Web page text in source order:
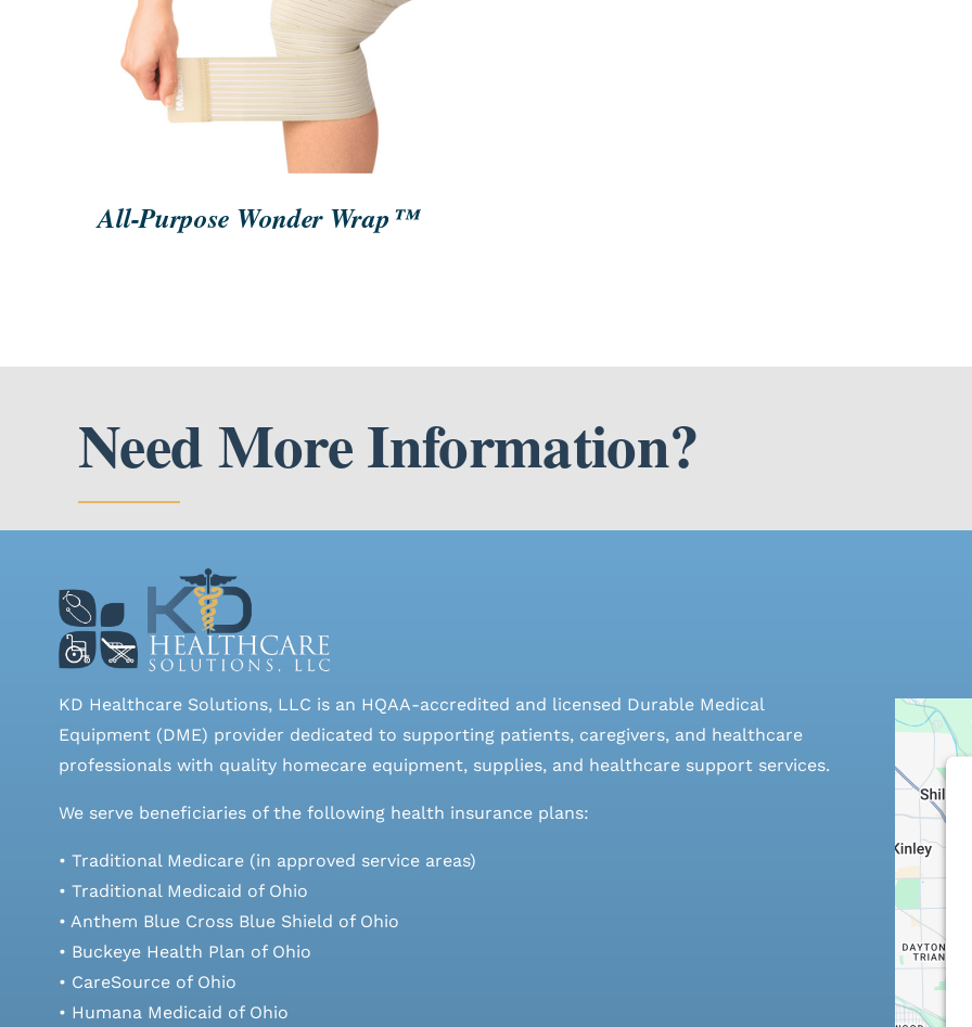
ORDER NOW QUICK VIEW
All-Purpose Wonder Wrap™
Need More Information?
KD Healthcare Solutions, LLC is an HQAA-accredited and licensed Durable Medical
Equipment (DME) provider dedicated to supporting patients, caregivers, and healthcare
professionals with quality homecare equipment, supplies, and healthcare support services.
We serve beneficiaries of the following health insurance plans:
• Traditional Medicare (in approved service areas)
• Traditional Medicaid of Ohio
• Anthem Blue Cross Blue Shield of Ohio
• Buckeye Health Plan of Ohio
• CareSource of Ohio
• Humana Medicaid of Ohio